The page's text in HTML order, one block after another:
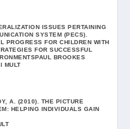
ISSUES PERTAINING
SYSTEM (PECS).
PROGRESS FOR CHILDREN WITH
FOR SUCCESSFUL
BROOKES
MULT
A. (2010). THE PICTURE
HELPING INDIVIDUALS GAIN